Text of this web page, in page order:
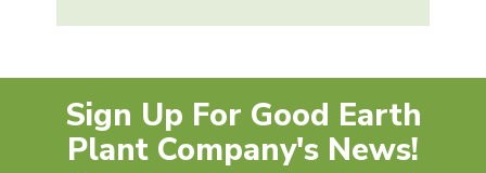
Sign Up For Good Earth
Plant Company's News!